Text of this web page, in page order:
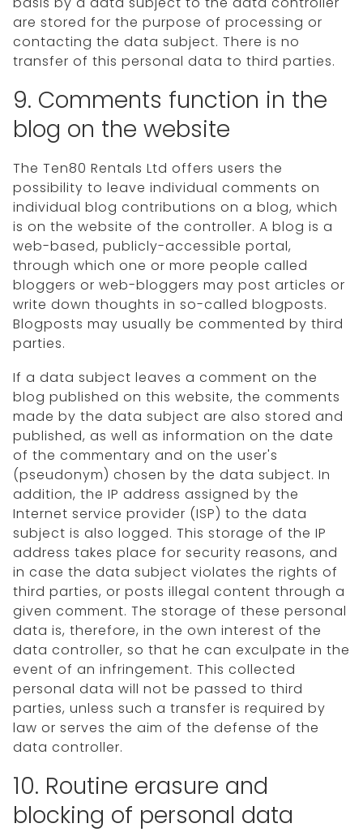
are stored for the purpose of processing or
contacting the data subject. There is no
transfer of this personal data to third parties.
9. Comments function in the
blog on the website
The Ten80 Rentals Ltd offers users the
possibility to leave individual comments on
individual blog contributions on a blog, which
is on the website of the controller. A blog is a
web-based, publicly-accessible portal,
through which one or more people called
bloggers or web-bloggers may post articles or
write down thoughts in so-called blogposts.
Blogposts may usually be commented by third
parties.
If a data subject leaves a comment on the
blog published on this website, the comments
made by the data subject are also stored and
published, as well as information on the date
of the commentary and on the user's
(pseudonym) chosen by the data subject. In
addition, the IP address assigned by the
Internet service provider (ISP) to the data
subject is also logged. This storage of the IP
address takes place for security reasons, and
in case the data subject violates the rights of
third parties, or posts illegal content through a
given comment. The storage of these personal
data is, therefore, in the own interest of the
data controller, so that he can exculpate in the
event of an infringement. This collected
personal data will not be passed to third
parties, unless such a transfer is required by
law or serves the aim of the defense of the
data controller.
10. Routine erasure and
blocking of personal data